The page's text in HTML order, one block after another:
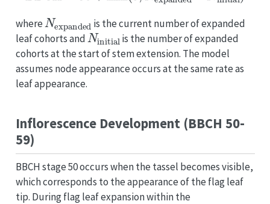
where
Nexpanded
is the current number of expanded
leaf cohorts and
Ninitial
is the number of expanded
cohorts at the start of stem extension. The model
assumes node appearance occurs at the same rate as
leaf appearance.
Inflorescence Development (BBCH 50-
59)
BBCH stage 50 occurs when the tassel becomes visible,
which corresponds to the appearance of the flag leaf
tip. During flag leaf expansion within the